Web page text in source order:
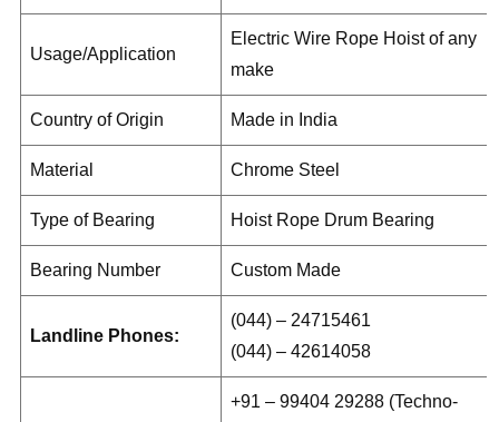
Usage/Application
Electric Wire Rope Hoist of any
make
Country of Origin Made in India
Material Chrome Steel
Type of Bearing Hoist Rope Drum Bearing
Bearing Number Custom Made
Landline Phones:
(044) – 24715461
(044) – 42614058
+91 – 99404 29288 (Techno-